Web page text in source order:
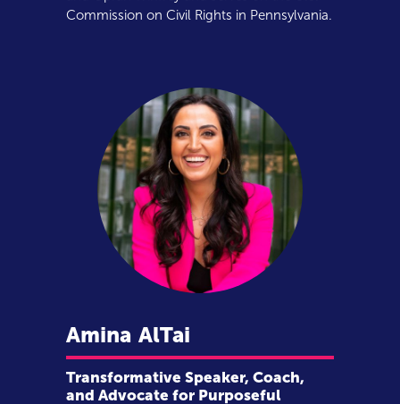
Commission on Civil Rights in Pennsylvania.
Amina AlTai
Transformative Speaker, Coach,
and Advocate for Purposeful